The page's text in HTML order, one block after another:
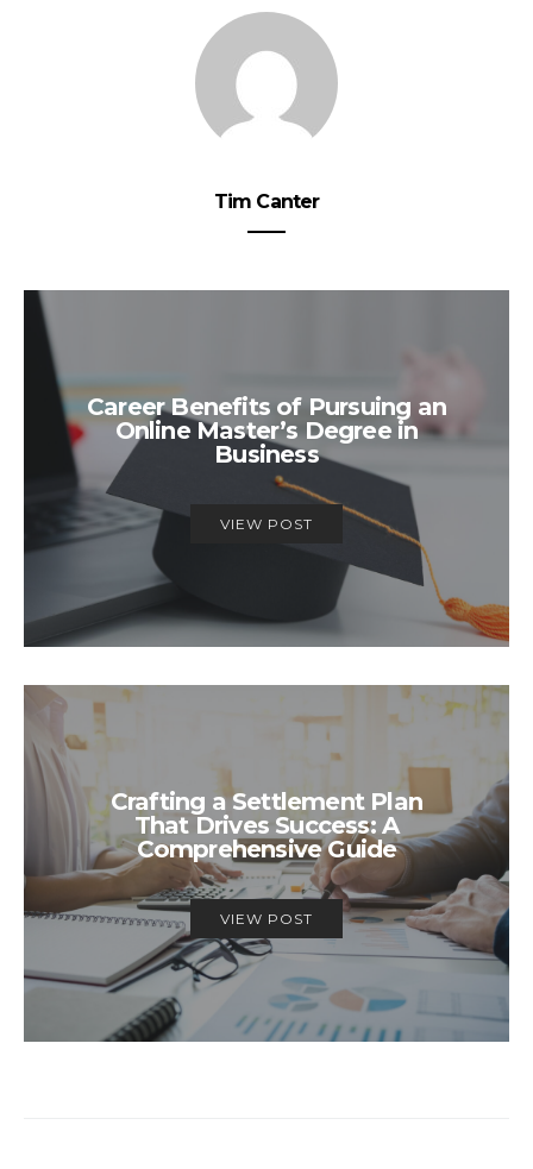
Tim Canter
Career Benefits of Pursuing an
Online Master’s Degree in
Business
VIEW POST
Crafting a Settlement Plan
That Drives Success: A
Comprehensive Guide
VIEW POST